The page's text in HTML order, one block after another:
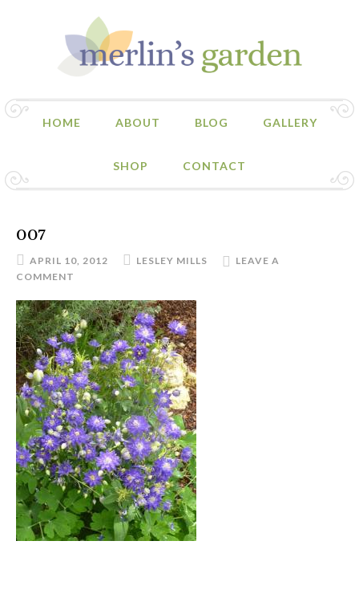
HOME ABOUT BLOG GALLERY
SHOP CONTACT
007
APRIL 10, 2012 LESLEY MILLS
LEAVE A
COMMENT